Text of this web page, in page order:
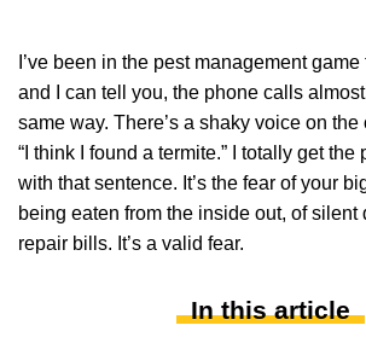
I’ve been in the pest management
and I can tell you, the phone calls
same way. There’s a shaky voice on
“I think I found a termite.” I totally get the
with that sentence. It’s the fear of your
being eaten from the inside out, of silent
repair bills. It’s a valid fear.
In this article